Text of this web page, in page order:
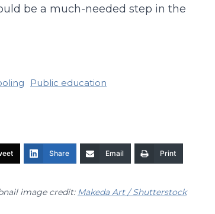
be a much-needed step in the
Public education
Share Email Print
image credit: Makeda Art / Shutterstock